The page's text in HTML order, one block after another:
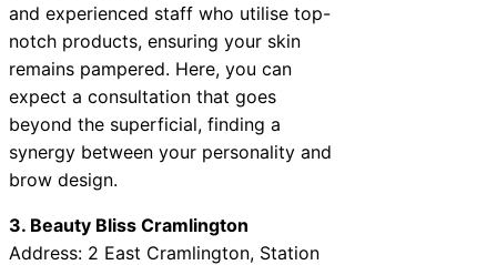
and experienced staff who utilise top-
notch products, ensuring your skin
remains pampered. Here, you can
expect a consultation that goes
beyond the superficial, finding a
synergy between your personality and
brow design.
3. Beauty Bliss Cramlington
Address: 2 East Cramlington, Station